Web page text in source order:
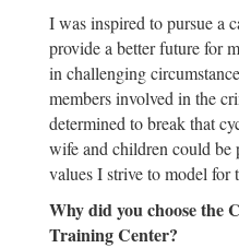
I was inspired to pursue a
provide a better future for
in challenging
members involved in the
determined to break that
wife and children could be
values I strive to model for
Why did you choose the
Training Center?